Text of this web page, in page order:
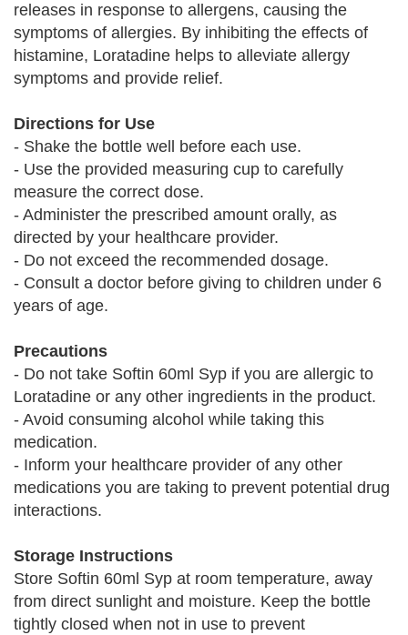
releases in response to allergens, causing the
symptoms of allergies. By inhibiting the effects of
histamine, Loratadine helps to alleviate allergy
symptoms and provide relief.
Directions for Use
- Shake the bottle well before each use.
- Use the provided measuring cup to carefully
measure the correct dose.
- Administer the prescribed amount orally, as
directed by your healthcare provider.
- Do not exceed the recommended dosage.
- Consult a doctor before giving to children under 6
years of age.
Precautions
- Do not take Softin 60ml Syp if you are allergic to
Loratadine or any other ingredients in the product.
- Avoid consuming alcohol while taking this
medication.
- Inform your healthcare provider of any other
medications you are taking to prevent potential drug
interactions.
Storage Instructions
Store Softin 60ml Syp at room temperature, away
from direct sunlight and moisture. Keep the bottle
tightly closed when not in use to prevent